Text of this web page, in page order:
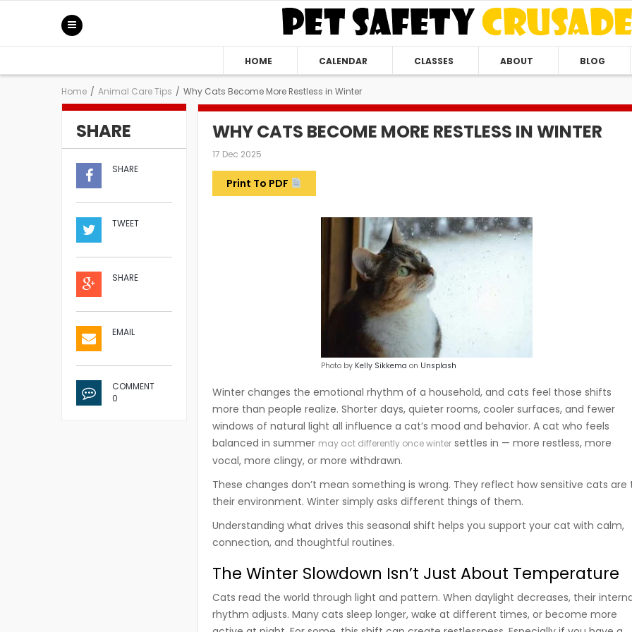
HOME CALENDAR CLASSES ABOUT BLOG
Home / Animal Care Tips / Why Cats Become More Restless in Winter
SHARE
SHARE
TWEET
SHARE
EMAIL
COMMENT
0
WHY CATS BECOME MORE RESTLESS IN WINTER
17 Dec 2025
Print To PDF
Photo by Kelly Sikkema on Unsplash
Winter changes the emotional rhythm of a household, and cats feel those shifts
more than people realize. Shorter days, quieter rooms, cooler surfaces, and fewer
windows of natural light all influence a cat’s mood and behavior. A cat who feels
balanced in summer may act differently once winter settles in — more restless, more
vocal, more clingy, or more withdrawn.
These changes don’t mean something is wrong. They reflect how sensitive cats are
their environment. Winter simply asks different things of them.
Understanding what drives this seasonal shift helps you support your cat with calm,
connection, and thoughtful routines.
The Winter Slowdown Isn’t Just About Temperature
Cats read the world through light and pattern. When daylight decreases, their
rhythm adjusts. Many cats sleep longer, wake at different times, or become more